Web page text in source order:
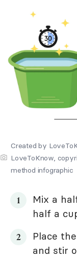
Created by
LoveToKnow,
method infographic
Mix a
half a
Place
and stir